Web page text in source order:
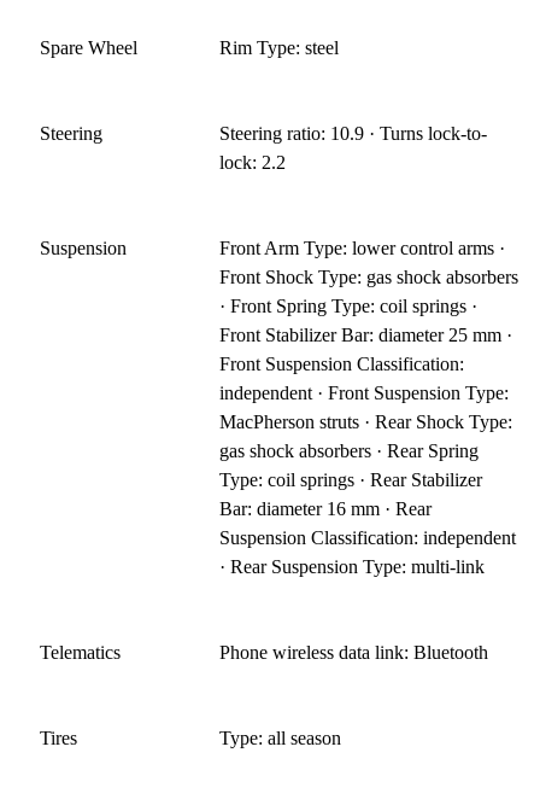
Spare Wheel Rim Type: steel
Steering
Steering ratio: 10.9 · Turns lock-to-
lock: 2.2
Suspension
Front Arm Type: lower control arms ·
Front Shock Type: gas shock absorbers
· Front Spring Type: coil springs ·
Front Stabilizer Bar: diameter 25 mm ·
Front Suspension Classification:
independent · Front Suspension Type:
MacPherson struts · Rear Shock Type:
gas shock absorbers · Rear Spring
Type: coil springs · Rear Stabilizer
Bar: diameter 16 mm · Rear
Suspension Classification: independent
· Rear Suspension Type: multi-link
Telematics Phone wireless data link: Bluetooth
Tires Type: all season